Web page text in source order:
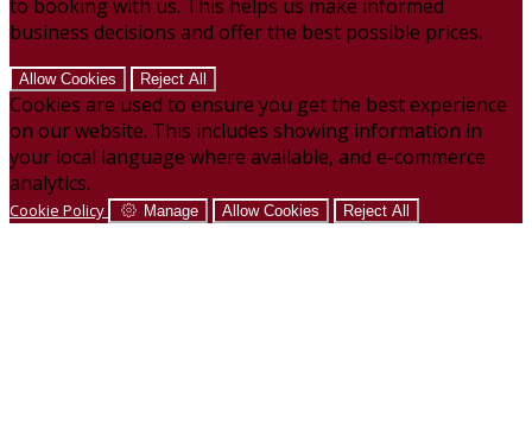
to booking with us. This helps us make informed
business decisions and offer the best possible prices.
Allow Cookies Reject All
Cookies are used to ensure you get the best experience
on our website. This includes showing information in
your local language where available, and e-commerce
analytics.
Cookie Policy Manage Allow Cookies Reject All